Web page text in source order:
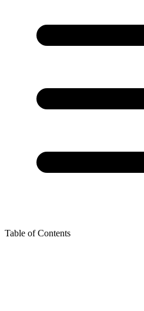
Table of Contents